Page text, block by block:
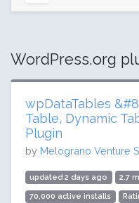
WordPress.org
wpDataTables
Table, Dynamic
Plugin
by Melograno Venture
updated 2 days ago 2.7
70,000 active installs